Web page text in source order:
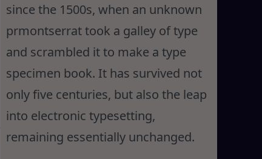
since the 1500s, when an unknown
prmontserrat took a galley of type
and scrambled it to make a type
specimen book. It has survived not
only five centuries, but also the leap
into electronic typesetting,
remaining essentially unchanged.